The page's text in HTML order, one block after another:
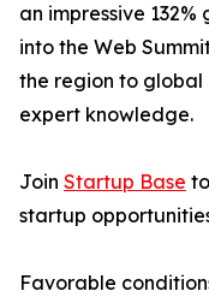
an impressive
into the Web
the region to
expert knowledge.
Join Startup Base
startup
Favorable